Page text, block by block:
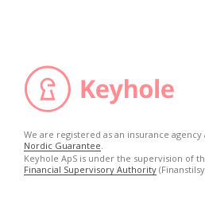
We are registered as an insurance
Nordic Guarantee.
Keyhole ApS is under the supervision of
Financial Supervisory Authority